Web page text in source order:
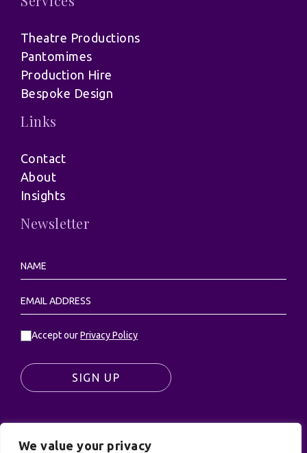
We value your privacy
Theatre Productions
Pantomimes
Production Hire
Bespoke Design
Links
Contact
About
Insights
Newsletter
Accept ourPrivacy Policy
SIGN UP